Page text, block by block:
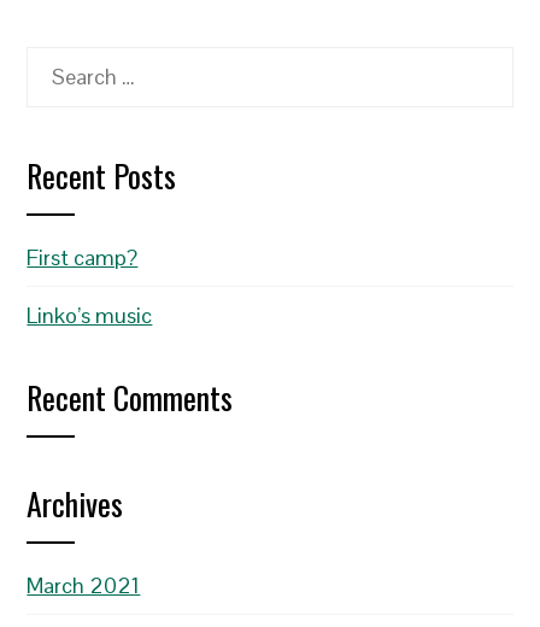
Search
Recent Posts
First camp?
Linko’s music
Recent Comments
Archives
March 2021